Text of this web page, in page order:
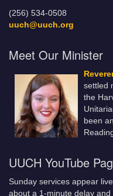
(256) 534-0508
uuch@uuch.org
Meet Our Minister
settled
the
been
UUCH YouTube
Sunday services appear
about a 1-minute delay